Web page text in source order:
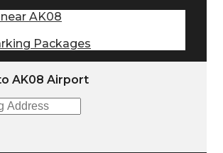
Arrivals & Departures
AK08
Packages
AK08 Airport